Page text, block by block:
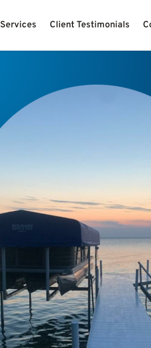
Services Client Testimonials